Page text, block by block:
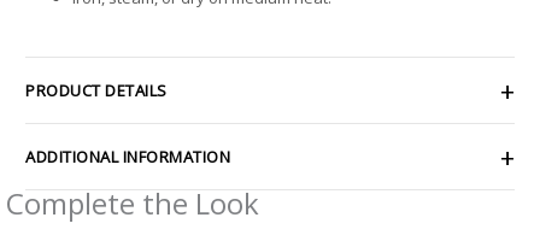
PRODUCT DETAILS
ADDITIONAL INFORMATION
Complete the Look